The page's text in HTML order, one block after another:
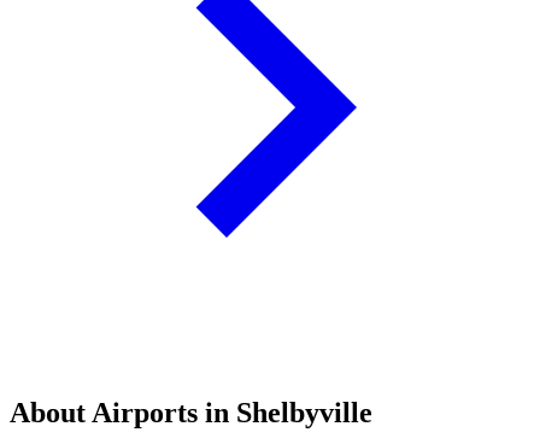
About Airports in Shelbyville